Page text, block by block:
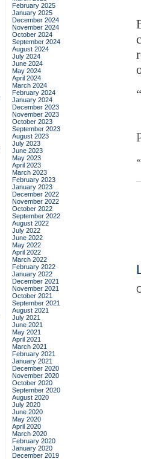
February 2025
January 2025
December 2024
November 2024
October 2024
September 2024
August 2024
July 2024
June 2024
May 2024
April 2024
March 2024
February 2024
January 2024
December 2023
November 2023
October 2023
September 2023
August 2023
July 2023
June 2023
May 2023
April 2023
March 2023
February 2023
January 2023
December 2022
November 2022
October 2022
September 2022
August 2022
July 2022
June 2022
May 2022
April 2022
March 2022
February 2022
January 2022
December 2021
November 2021
October 2021
September 2021
August 2021
July 2021
June 2021
May 2021
April 2021
March 2021
February 2021
January 2021
December 2020
November 2020
October 2020
September 2020
August 2020
July 2020
June 2020
May 2020
April 2020
March 2020
February 2020
January 2020
December 2019